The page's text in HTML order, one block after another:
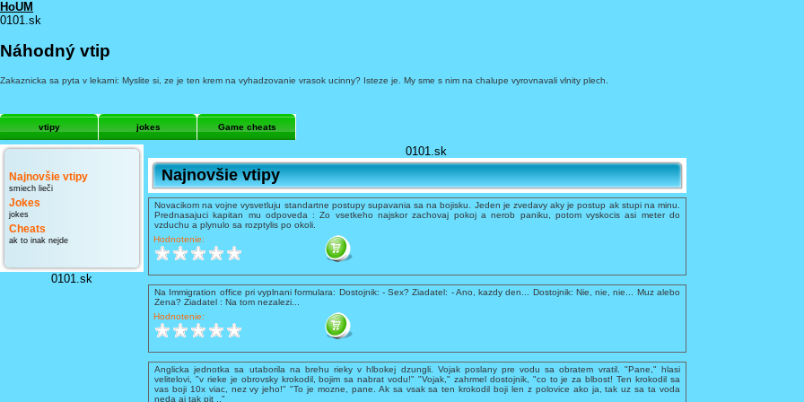
HoUM
0101.sk
Náhodný vtip
Zakaznicka sa pyta v lekarni: Myslite si, ze je ten krem na vyhadzovanie vrasok ucinny? Isteze je. My sme s nim na chalupe vyrovnavali vlnity plech.
vtipy jokes Game cheats
Najnovšie vtipy
smiech lieči
Jokes
jokes
Cheats
ak to inak nejde
0101.sk
0101.sk
Najnovšie vtipy
Novacikom na vojne vysvetluju standartne postupy supavania sa na bojisku. Jeden je zvedavy aky je postup ak stupi na minu.
Prednasajuci kapitan mu odpoveda : Zo vsetkeho najskor zachovaj pokoj a nerob paniku, potom vyskocis asi meter do
vzduchu a plynulo sa rozptylis po okoli.
Hodnotenie:
Na Immigration office pri vyplnani formulara: Dostojnik: - Sex? Ziadatel: - Ano, kazdy den... Dostojnik: Nie, nie, nie... Muz alebo
Zena? Ziadatel : Na tom nezalezi...
Hodnotenie:
Anglicka jednotka sa utaborila na brehu rieky v hlbokej dzungli. Vojak poslany pre vodu sa obratem vratil. "Pane," hlasi
velitelovi, "v rieke je obrovsky krokodil, bojim sa nabrat vodu!" "Vojak," zahrmel dostojnik, "co to je za blbost! Ten krokodil sa
vas boji 10x viac, nez vy jeho!" "To je mozne, pane. Ak sa vsak sa ten krokodil boji len z polovice ako ja, tak uz sa ta voda
neda aj tak pit .."